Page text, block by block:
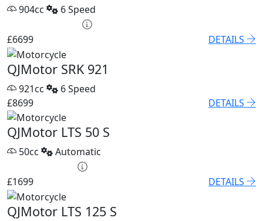
904cc
6 Speed
£6699
DETAILS
QJMotor SRK 921
921cc
6 Speed
£8699
DETAILS
QJMotor LTS 50 S
50cc
Automatic
£1699
DETAILS
QJMotor LTS 125 S